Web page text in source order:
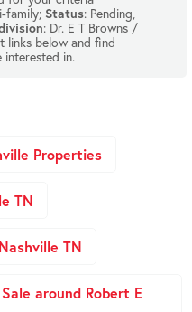
family; Status: Pending,
: Dr. E T Browns /
links below and find
in.
Properties
TN
TN
around Robert E